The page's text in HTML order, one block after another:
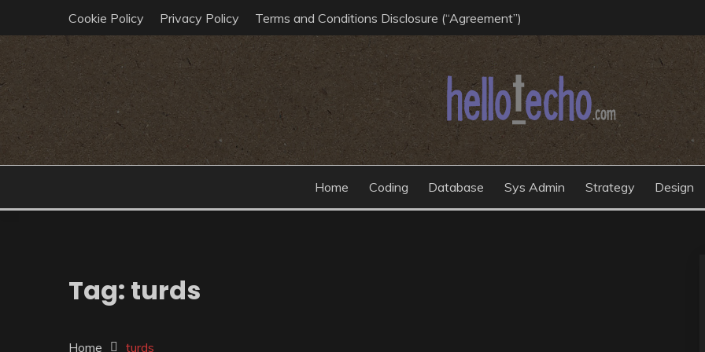
content
Cookie Policy Privacy Policy Terms and Conditions Disclosure (“Agreement”)
HELLO TECHO
post-echo dev team tech insights
Home Coding Database Sys Admin Strategy Design
Tag: turds
Home turds